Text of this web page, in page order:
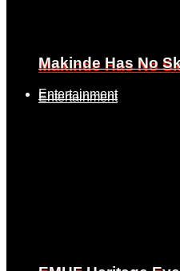
Makinde Has No
Entertainment
Makinde Has No
Entertainment